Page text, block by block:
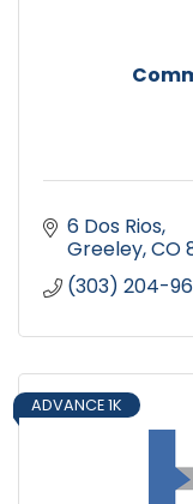
6 Dos Rios
Greeley CO
(303) 204-
ADVANCE 1K